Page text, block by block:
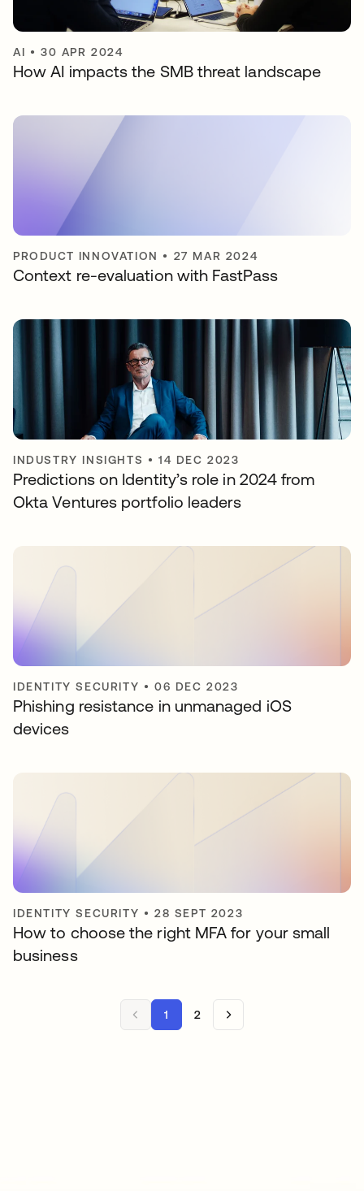
AI •30 APR 2024
How AI impacts the SMB threat landscape
PRODUCT INNOVATION • 27 MAR 2024
Context re-evaluation with FastPass
INDUSTRY INSIGHTS •14 DEC 2023
Predictions on Identity’s role in 2024 from
Okta Ventures portfolio leaders
IDENTITY SECURITY •06 DEC 2023
Phishing resistance in unmanaged iOS
devices
IDENTITY SECURITY •28 SEPT 2023
How to choose the right MFA for your small
business
1 2